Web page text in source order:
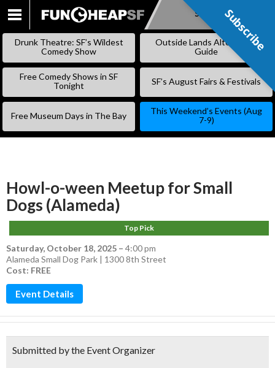
SKIP
Subscribe
Drunk Theatre: SF’s Wildest
Comedy Show
Outside Lands Alternative
Guide
Free Comedy Shows in SF
Tonight
SF’s August Fairs & Festivals
Free Museum Days in The Bay
This Weekend’s Events (Aug
7-9)
Howl-o-ween Meetup for Small
Dogs (Alameda)
Top Pick
Saturday, October 18, 2025 – 4:00 pm
Alameda Small Dog Park | 1300 8th Street
Cost: FREE
Event Details
Submitted by the Event Organizer
Subscribe